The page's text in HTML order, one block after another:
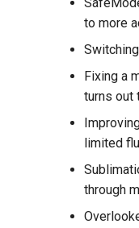
to more
Fixing a
turns out
limited
through